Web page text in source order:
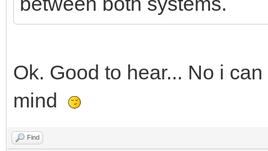
Ok. Good to hear... No i
mind
Find